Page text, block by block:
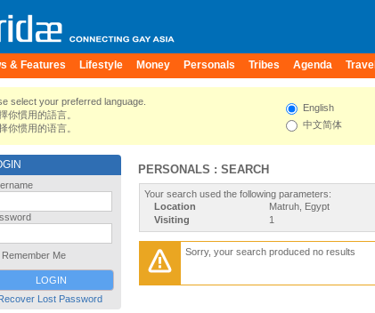
& Features Lifestyle Money Personals Tribes Agenda Travel
select your preferred language.
你慣用的語言。
你惯用的语言。
English
中文简体
Remember Me
Lost Password
PERSONALS : SEARCH
Your search used the following parameters:
Location
Matruh, Egypt
Visiting
1
Sorry, your search produced no results